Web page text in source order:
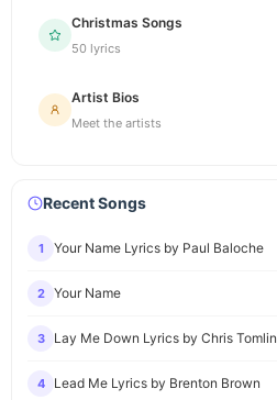
Christmas Songs
50 lyrics
Artist Bios
Meet the artists
Recent Songs
1 Your Name Lyrics by Paul Baloche
2 Your Name
3 Lay Me Down Lyrics by Chris Tomlin
4 Lead Me Lyrics by Brenton Brown